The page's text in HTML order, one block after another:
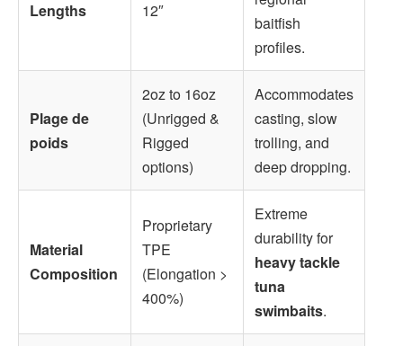
Lengths
12″
baitfish
profiles.
Plage de
poids
2oz to 16oz
(Unrigged &
Rigged
options)
Accommodates
casting, slow
trolling, and
deep dropping.
Material
Composition
Proprietary
TPE
(Elongation >
400%)
Extreme
durability for
heavy tackle
tuna
swimbaits.